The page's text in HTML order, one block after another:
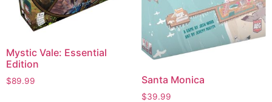
Mystic Vale: Essential
Edition
$89.99 Santa Monica
$39.99